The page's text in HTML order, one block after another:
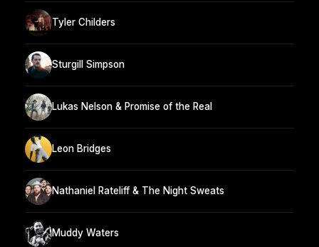
Tyler Childers
Sturgill Simpson
Lukas Nelson & Promise of the Real
Leon Bridges
Nathaniel Rateliff & The Night Sweats
Muddy Waters